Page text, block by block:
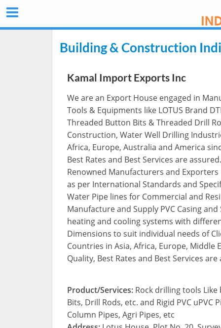
Building & Construction
Kamal Import Exports Inc
We are an Export House engaged in
Tools & Equipments like LOTUS Brand
Threaded Button Bits & Threaded Drill
Construction, Water Well Drilling
Africa, Europe, Australia and America
Best Rates and Best Services are
Renowned Manufacturers and Exporters
as per International Standards and
Water Pipe lines for Commercial and
Manufacture and Supply PVC Casing
heating and cooling systems with
Dimensions to suit individual needs of
Countries in Asia, Africa, Europe,
Quality, Best Rates and Best Services are
Product/Services: Rock drilling tools
Bits, Drill Rods, etc. and Rigid PVC uPVC
Column Pipes, Agri Pipes, etc